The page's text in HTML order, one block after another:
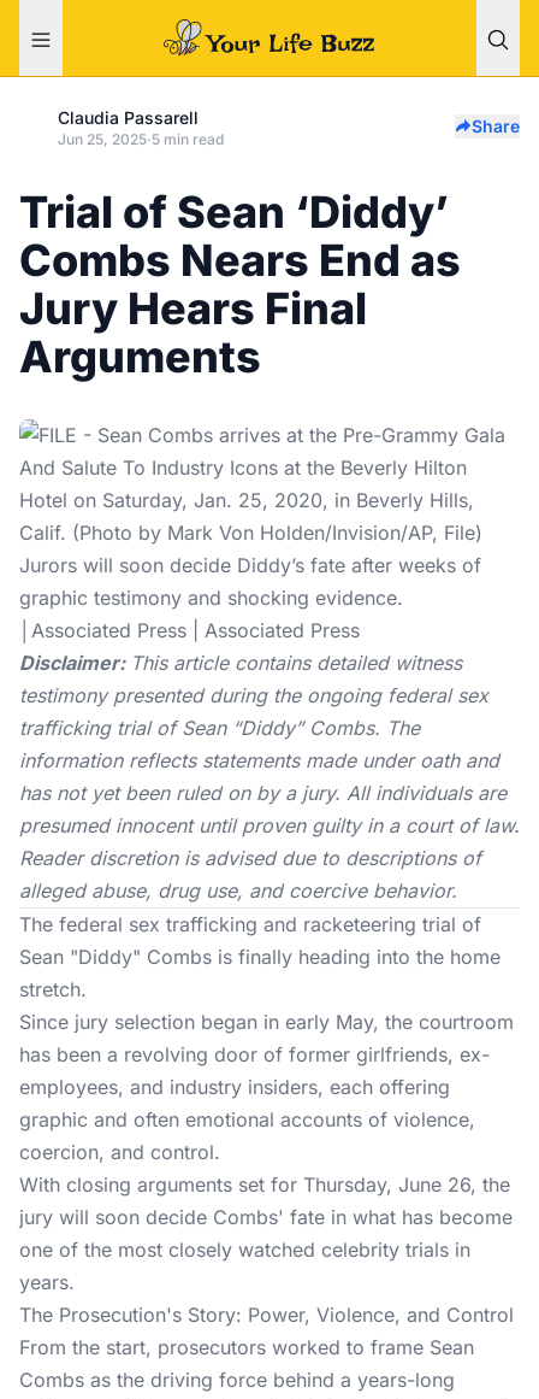
Claudia Passarell
Jun 25, 2025·5 min read
Share
Trial of Sean ‘Diddy’
Combs Nears End as
Jury Hears Final
Arguments
Jurors will soon decide Diddy’s fate after weeks of
graphic testimony and shocking evidence.
│Associated Press | Associated Press
Disclaimer: This article contains detailed witness
testimony presented during the ongoing federal sex
trafficking trial of Sean “Diddy” Combs. The
information reflects statements made under oath and
has not yet been ruled on by a jury. All individuals are
presumed innocent until proven guilty in a court of law.
Reader discretion is advised due to descriptions of
alleged abuse, drug use, and coercive behavior.
The federal sex trafficking and racketeering trial of
Sean "Diddy" Combs is finally heading into the home
stretch.
Since jury selection began in early May, the courtroom
has been a revolving door of former girlfriends, ex-
employees, and industry insiders, each offering
graphic and often emotional accounts of violence,
coercion, and control.
With closing arguments set for Thursday, June 26, the
jury will soon decide Combs' fate in what has become
one of the most closely watched celebrity trials in
years.
The Prosecution's Story: Power, Violence, and Control
From the start, prosecutors worked to frame Sean
Combs as the driving force behind a years-long